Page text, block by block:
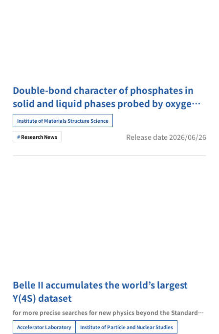
Double-bond character of phosphates in
solid and liquid phases probed by oxygen
K-edge X-ray absorption spectroscopy
Institute of Materials Structure Science
Research News Release date 2026/06/26
Belle II accumulates the world’s largest
Y(4S) dataset
for more precise searches for new physics beyond the Standard
Model
Accelerator Laboratory Institute of Particle and Nuclear Studies